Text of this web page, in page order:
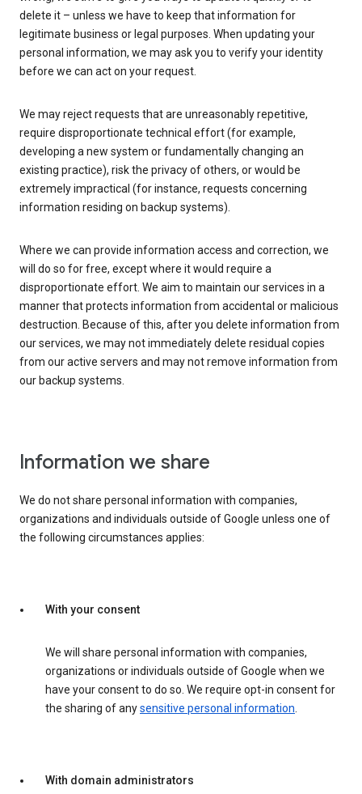
delete it – unless we have to keep that information for
legitimate business or legal purposes. When updating your
personal information, we may ask you to verify your identity
before we can act on your request.
We may reject requests that are unreasonably repetitive,
require disproportionate technical effort (for example,
developing a new system or fundamentally changing an
existing practice), risk the privacy of others, or would be
extremely impractical (for instance, requests concerning
information residing on backup systems).
Where we can provide information access and correction, we
will do so for free, except where it would require a
disproportionate effort. We aim to maintain our services in a
manner that protects information from accidental or malicious
destruction. Because of this, after you delete information from
our services, we may not immediately delete residual copies
from our active servers and may not remove information from
our backup systems.
Information we share
We do not share personal information with companies,
organizations and individuals outside of Google unless one of
the following circumstances applies:
With your consent
We will share personal information with companies,
organizations or individuals outside of Google when we
have your consent to do so. We require opt-in consent for
the sharing of anysensitive personal information.
With domain administrators